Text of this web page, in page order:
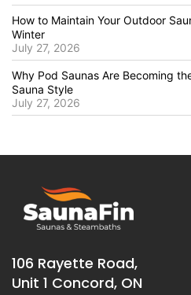
How to Maintain Your Outdoor
Winter
July 27, 2026
Why Pod Saunas Are Becoming
Sauna Style
July 27, 2026
106 Rayette Road,
Unit 1 Concord, ON